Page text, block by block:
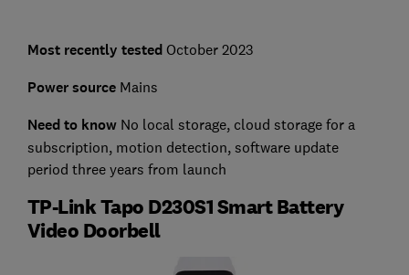
Most recently testedOctober 2023
Power sourceMains
Need to knowNo local storage, cloud storage for a
subscription, motion detection, software update
period three years from launch
TP-Link Tapo D230S1 Smart Battery
Video Doorbell